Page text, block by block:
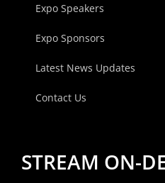
Expo Speakers
Expo Sponsors
Latest News Updates
Contact Us
STREAM ON-